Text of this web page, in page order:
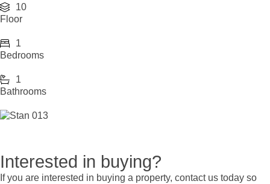
10
Floor
1
Bedrooms
1
Bathrooms
Interested in buying?
If you are interested in buying a property, contact us today so